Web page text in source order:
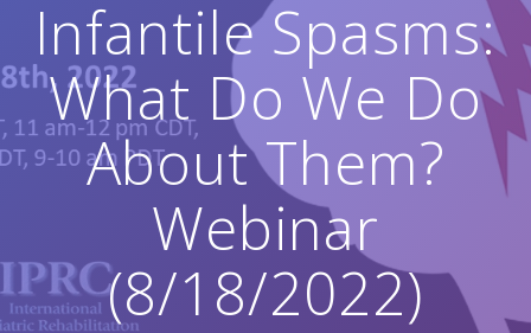
Infantile Spasms:
What Do We Do
About Them?
Webinar
(8/18/2022)